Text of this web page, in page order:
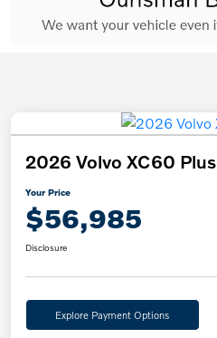
2026 Volvo XC60 Plus
Your Price
$56,985
Disclosure
Explore Payment Options